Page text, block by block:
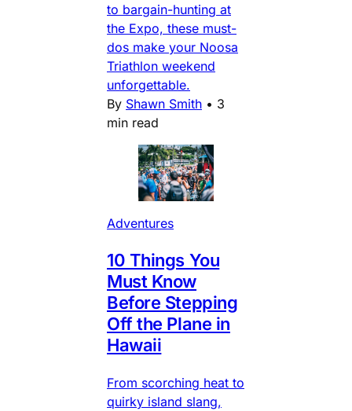
to bargain-hunting at
the Expo, these must-
dos make your Noosa
Triathlon weekend
unforgettable.
By Shawn Smith • 3
min read
Adventures
10 Things You
Must Know
Before Stepping
Off the Plane in
Hawaii
From scorching heat to
quirky island slang,